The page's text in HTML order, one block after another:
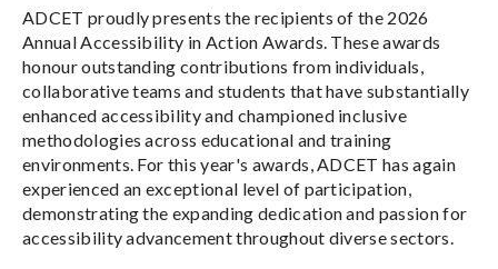
ADCET proudly presents the recipients of the 2026
Annual Accessibility in Action Awards. These awards
honour outstanding contributions from individuals,
collaborative teams and students that have substantially
enhanced accessibility and championed inclusive
methodologies across educational and training
environments. For this year's awards, ADCET has again
experienced an exceptional level of participation,
demonstrating the expanding dedication and passion for
accessibility advancement throughout diverse sectors.